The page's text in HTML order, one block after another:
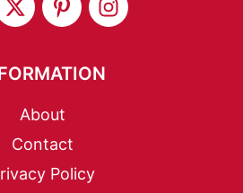
About
Contact
Policy